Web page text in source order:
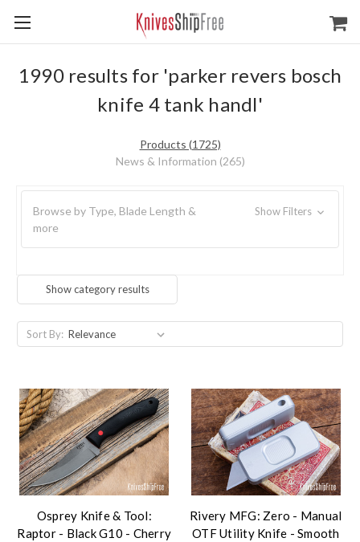
1990 results for 'parker revers bosch
knife 4 tank handl'
Products (1725)
News & Information (265)
Browse by Type, Blade Length &
more
Show Filters
Show category results
Sort By:
Osprey Knife & Tool:
Raptor - Black G10 - Cherry
Rivery MFG: Zero - Manual
OTF Utility Knife - Smooth